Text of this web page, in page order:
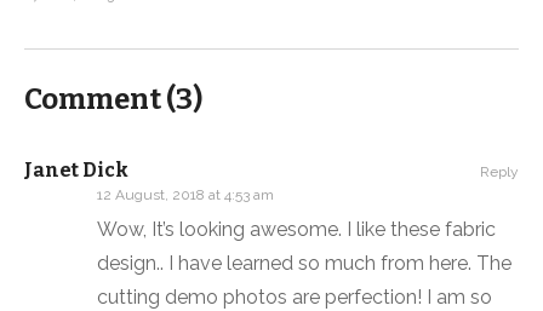
Comment (3)
Janet Dick
12 August, 2018 at 4:53 am
Wow, It’s looking awesome. I like these fabric
design.. I have learned so much from here. The
cutting demo photos are perfection! I am so
Reply